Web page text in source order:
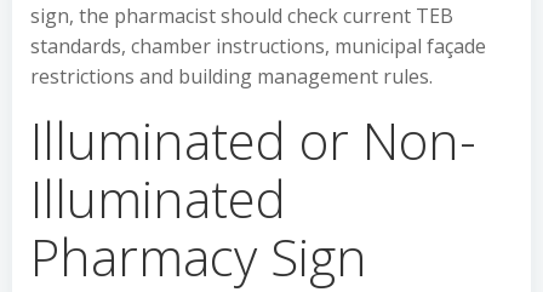
sign, the pharmacist should check current TEB
standards, chamber instructions, municipal façade
restrictions and building management rules.
Illuminated or Non-
Illuminated
Pharmacy Sign